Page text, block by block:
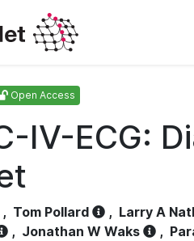
Open Access
IV-ECG:
, Tom Pollard , Larry A
, Jonathan W Waks ,